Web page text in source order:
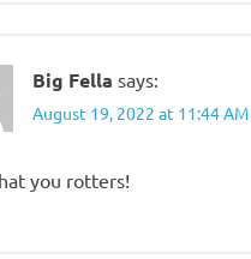
Big Fella says:
August 19, 2022 at 11:44 AM
you rotters!